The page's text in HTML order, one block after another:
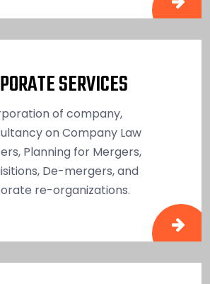
SERVICES
of company,
on Company Law
Planning for Mergers,
De-mergers, and
re-organizations.